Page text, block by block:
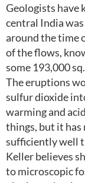
Geologists have
central India
around the time
of the flows,
some 193,000
The eruptions
sulfur dioxide
warming and
things, but it has
sufficiently well
Keller believes
to microscopic